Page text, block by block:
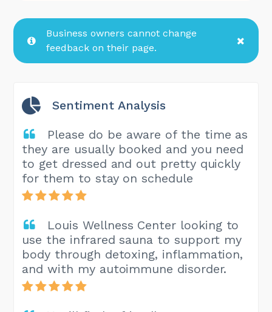
Business owners cannot change
feedback on their page.
Sentiment Analysis
Please do be aware of the time as
they are usually booked and you need
to get dressed and out pretty quickly
for them to stay on schedule
Louis Wellness Center looking to
use the infrared sauna to support my
body through detoxing, inflammation,
and with my autoimmune disorder.